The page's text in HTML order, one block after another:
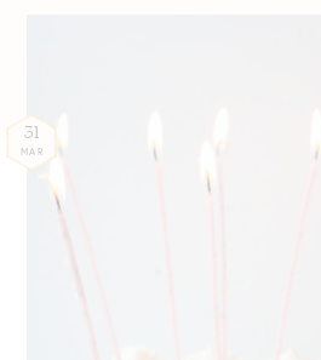
31
MAR